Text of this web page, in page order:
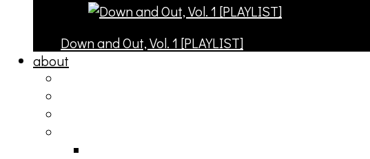
Down and Out, Vol. 1 [PLAYLIST]
about